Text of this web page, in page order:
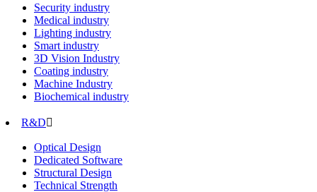
Security industry
Medical industry
Lighting industry
Smart industry
3D Vision Industry
Coating industry
Machine Industry
Biochemical industry
R&D
Optical Design
Dedicated Software
Structural Design
Technical Strength